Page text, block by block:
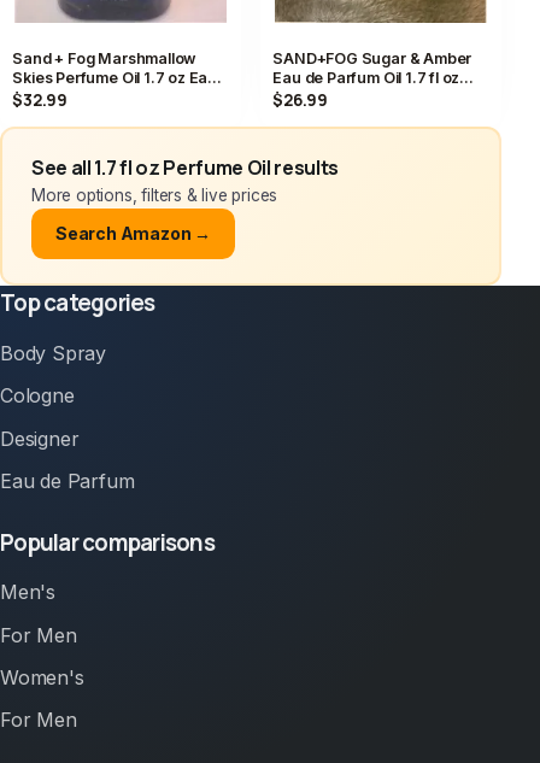
Sand + Fog Marshmallow
Skies Perfume Oil 1.7 oz Eau
de Parfum Dropper NWT
$32.99
SAND+FOG Sugar & Amber
Eau de Parfum Oil 1.7 fl oz
Almond Jasmine Caramel
$26.99
See all 1.7 fl oz Perfume Oil results
More options, filters & live prices
Search Amazon →
Top categories
Body Spray
Cologne
Designer
Eau de Parfum
Popular comparisons
Men's
For Men
Women's
For Men